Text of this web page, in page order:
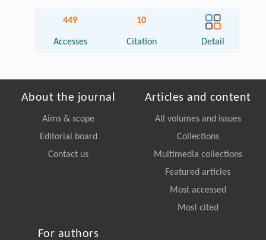
449
Accesses
10
Citation Detail
About the journal
Aims & scope
Editorial board
Contact us
Articles and content
All volumes and issues
Collections
Multimedia collections
Featured articles
Most accessed
Most cited
For authors